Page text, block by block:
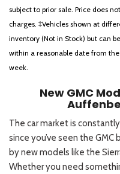
subject to prior sale. Price does
charges. ‡Vehicles shown at
inventory (Not in Stock) but can
within a reasonable date from
week.